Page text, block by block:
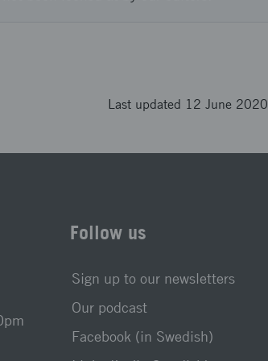
Last updated 12 June 2020
Follow us
Sign up to our newsletters
Our podcast
Facebook (in Swedish)